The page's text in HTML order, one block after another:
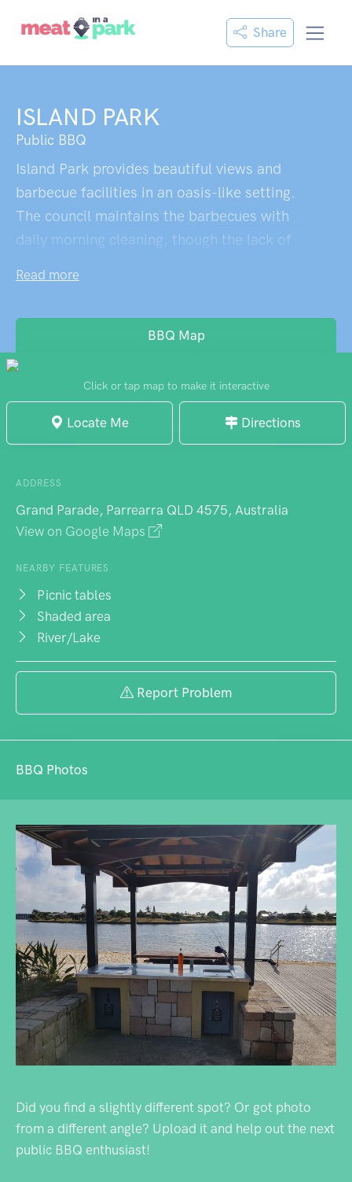
Share
ISLAND PARK
Public BBQ
Island Park provides beautiful views and
barbecue facilities in an oasis-like setting.
The council maintains the barbecues with
daily morning cleaning, though the lack of
perfection. A scenic waterside BBQ area
Read more
BBQ Map
Click or tap map to make it interactive
Locate Me Directions
ADDRESS
Grand Parade, Parrearra QLD 4575, Australia
View on Google Maps
NEARBY FEATURES
Picnic tables
Shaded area
River/Lake
Report Problem
BBQ Photos
Did you find a slightly different spot? Or got photo
from a different angle? Upload it and help out the next
public BBQ enthusiast!